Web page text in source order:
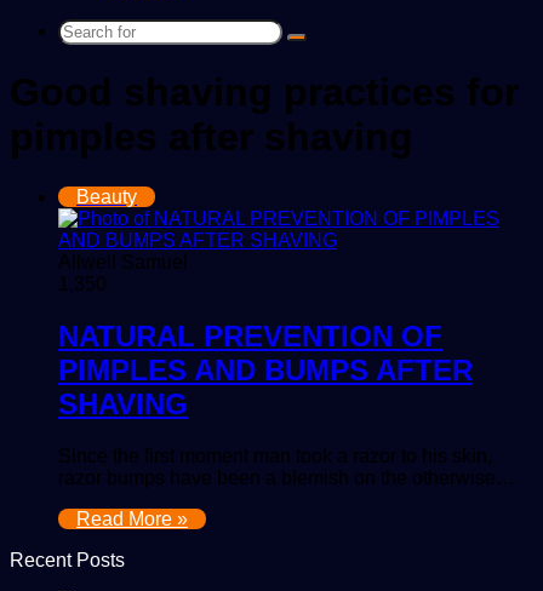
Search
Good shaving practices for
pimples after shaving
Beauty
Allwell Samuel
1,350
NATURAL PREVENTION OF
PIMPLES AND BUMPS AFTER
SHAVING
Since the first moment man took a razor to his skin,
razor bumps have been a blemish on the otherwise…
Read More »
Recent Posts